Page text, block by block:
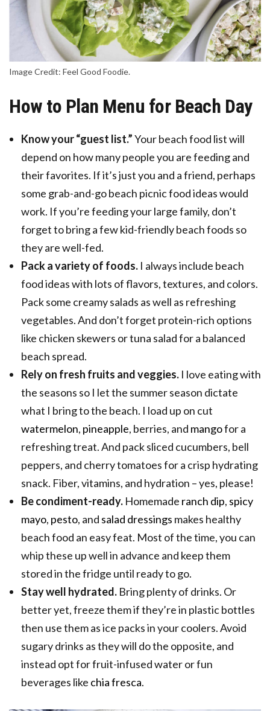
Image Credit: Feel Good Foodie.
How to Plan Menu for Beach Day
Know your “guest list.”Your beach food list will
depend on how many people you are feeding and
their favorites. If it’s just you and a friend, perhaps
some grab-and-go beach picnic food ideas would
work. If you’re feeding your large family, don’t
forget to bring a few kid-friendly beach foods so
they are well-fed.
Pack a variety of foods. I always include beach
food ideas with lots of flavors, textures, and colors.
Pack some creamy salads as well as refreshing
vegetables. And don’t forget protein-rich options
like chicken skewers or tuna salad for a balanced
beach spread.
Rely on fresh fruits and veggies. I love eating with
the seasons so I let the summer season dictate
what I bring to the beach. I load up on cut
watermelon, pineapple, berries, and mangofor a
refreshing treat. And pack sliced cucumbers, bell
peppers, and cherry tomatoes for a crisp hydrating
snack. Fiber, vitamins, and hydration – yes, please!
Be condiment-ready. Homemade ranch dip, spicy
mayo, pesto, and salad dressings makes healthy
beach food an easy feat. Most of the time, you can
whip these up well in advance and keep them
stored in the fridge until ready to go.
Stay well hydrated. Bring plenty of drinks. Or
better yet, freeze them if they’re in plastic bottles
then use them as ice packs in your coolers. Avoid
sugary drinks as they will do the opposite, and
instead opt for fruit-infused water or fun
beverages like chia fresca.